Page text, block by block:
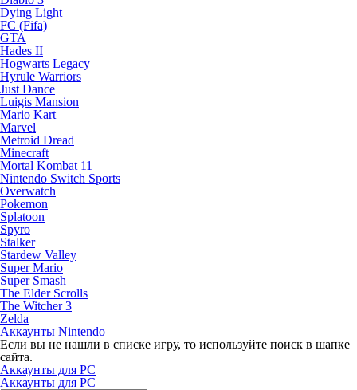
Dying Light
FC (Fifa)
GTA
Hades II
Hogwarts Legacy
Hyrule Warriors
Just Dance
Luigis Mansion
Mario Kart
Marvel
Metroid Dread
Minecraft
Mortal Kombat 11
Nintendo Switch Sports
Overwatch
Pokemon
Splatoon
Spyro
Stalker
Stardew Valley
Super Mario
Super Smash
The Elder Scrolls
The Witcher 3
Zelda
Аккаунты Nintendo
Если вы не нашли в списке игру, то используйте поиск в шапке
сайта.
Аккаунты для PC
Аккаунты для PC